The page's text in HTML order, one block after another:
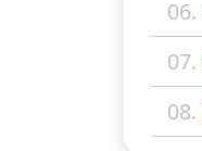
06.
07.
08.